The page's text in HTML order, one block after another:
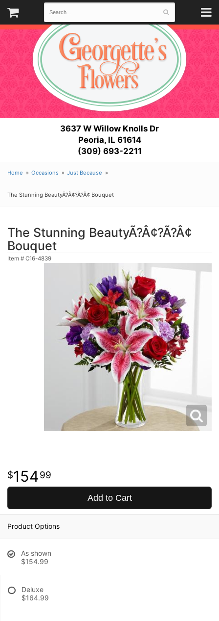
3637 W Willow Knolls Dr
Peoria, IL 61614
(309) 693-2211
Home Occasions Just Because
The Stunning BeautyÃ?Â¢?Ã?Â¢ Bouquet
The Stunning BeautyÃ?Â¢?Ã?Â¢
Bouquet
Item # C16-4839
15499
Add to Cart
Product Options
As shown
$154.99
Deluxe
$164.99